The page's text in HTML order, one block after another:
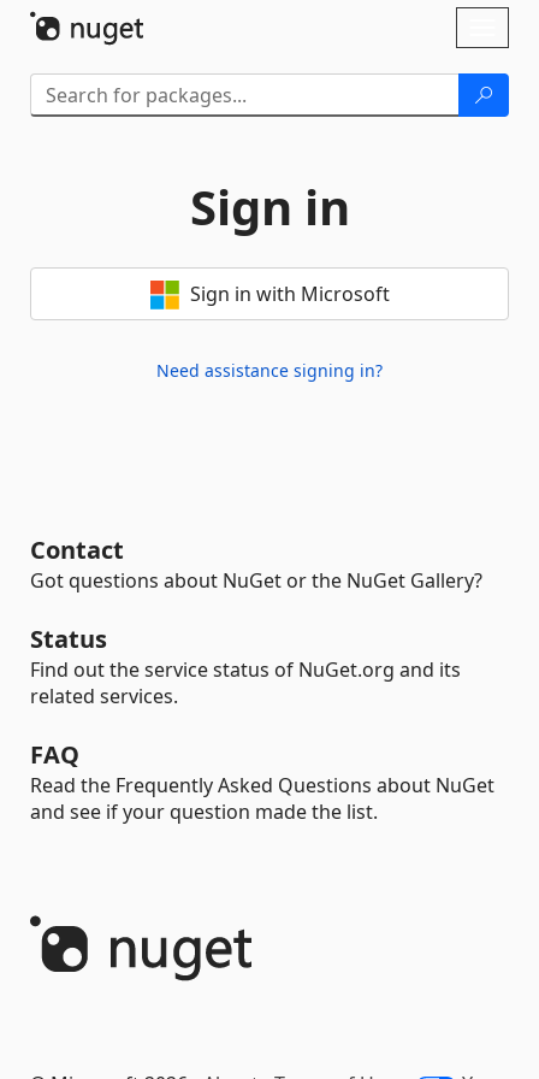
Sign in
Sign in with Microsoft
Need assistance signing in?
Contact
Got questions about NuGet or the NuGet Gallery?
Status
Find out the service status of NuGet.org and its
related services.
FAQ
Read the Frequently Asked Questions about NuGet
and see if your question made the list.